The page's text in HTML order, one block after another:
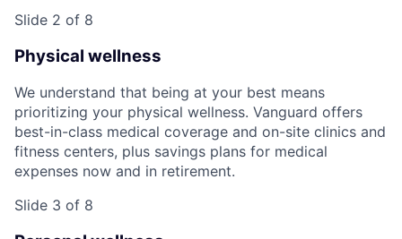
Slide 2 of 8
Physical wellness
We understand that being at your best means
prioritizing your physical wellness. Vanguard offers
best-in-class medical coverage and on-site clinics and
fitness centers, plus savings plans for medical
expenses now and in retirement.
Slide 3 of 8